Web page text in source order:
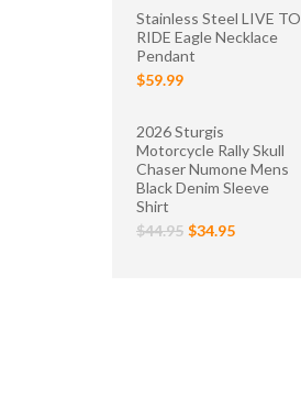
Stainless Steel LIVE TO
RIDE Eagle Necklace
Pendant
$59.99
2026 Sturgis
Motorcycle Rally Skull
Chaser Numone Mens
Black Denim Sleeve
Shirt
$44.95 $34.95